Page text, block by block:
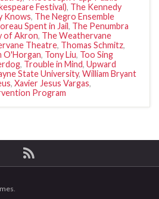
Festival), The Kennedy
Knows, The Negro Ensemble
Spent in Jail, The Penumbra
of Akron, The Weathervane
Theatre, Thomas Schmitz,
O'Horgan, Tony Liu, Too Sing
, Trouble in Mind, Upward
State University, William Bryant
, Xavier Jesus Vargas,
Program